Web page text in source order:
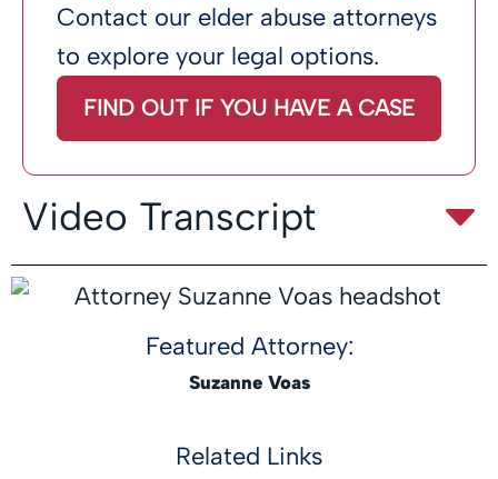
Contact our elder abuse attorneys
to explore your legal options.
FIND OUT IF YOU HAVE A CASE
Video Transcript
Featured Attorney:
Suzanne Voas
Related Links